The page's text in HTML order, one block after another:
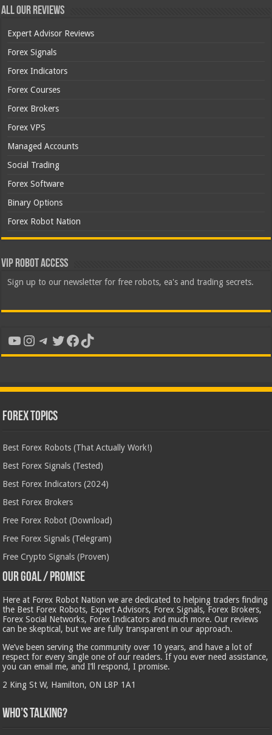
All Our Reviews
Expert Advisor Reviews
Forex Signals
Forex Indicators
Forex Courses
Forex Brokers
Forex VPS
Managed Accounts
Social Trading
Forex Software
Binary Options
Forex Robot Nation
VIP Robot Access
Sign up to our newsletter for free robots, ea's and trading secrets.
YouTube
Instagram
Telegram
Twitter
Facebook
TikTok
Forex Topics
Best Forex Robots (That Actually Work!)
Best Forex Signals (Tested)
Best Forex Indicators (2024)
Best Forex Brokers
Free Forex Robot (Download)
Free Forex Signals (Telegram)
Free Crypto Signals (Proven)
Our Goal / Promise
Here at Forex Robot Nation we are dedicated to helping traders finding
the Best Forex Robots, Expert Advisors, Forex Signals, Forex Brokers,
Forex Social Networks, Forex Indicators and much more. Our reviews
can be skeptical, but we are fully transparent in our approach.
We’ve been serving the community over 10 years, and have a lot of
respect for every single one of our readers. If you ever need assistance,
you can email me, and I’ll respond, I promise.
2 King St W, Hamilton, ON L8P 1A1
Who’s Talking?